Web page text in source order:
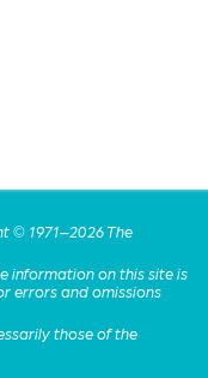
© 1971–2026 The
information on this site is
errors and omissions
those of the